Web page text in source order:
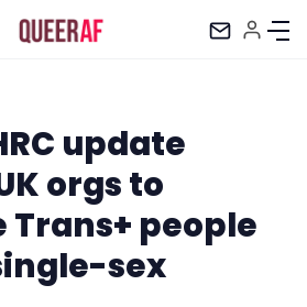
update
orgs to
people
sex